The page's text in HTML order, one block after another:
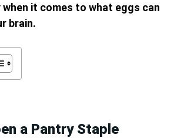
it comes to what eggs can
brain.
a Pantry Staple